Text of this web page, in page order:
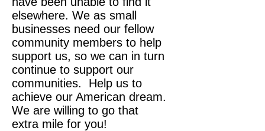
elsewhere. We as small
businesses need our fellow
community members to help
support us, so we can in turn
continue to support our
communities. Help us to
achieve our American dream.
We are willing to go that
extra mile for you!